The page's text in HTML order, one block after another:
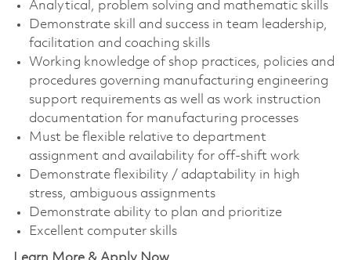
Analytical, problem solving and mathematic skills
Demonstrate skill and success in team leadership,
facilitation and coaching skills
Working knowledge of shop practices, policies and
procedures governing manufacturing engineering
support requirements as well as work instruction
documentation for manufacturing processes
Must be flexible relative to department
assignment and availability for off-shift work
Demonstrate flexibility / adaptability in high
stress, ambiguous assignments
Demonstrate ability to plan and prioritize
Excellent computer skills